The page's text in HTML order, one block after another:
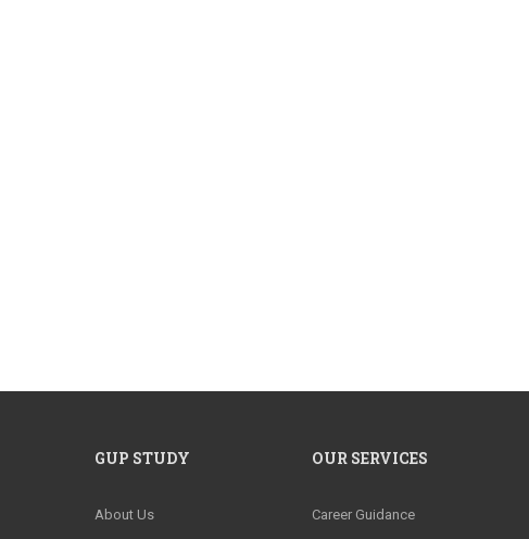
GUP STUDY
About Us
OUR SERVICES
Career Guidance